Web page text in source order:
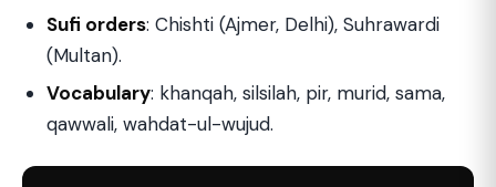
Sufi orders: Chishti (Ajmer, Delhi), Suhrawardi
(Multan).
Vocabulary: khanqah, silsilah, pir, murid, sama,
qawwali, wahdat-ul-wujud.